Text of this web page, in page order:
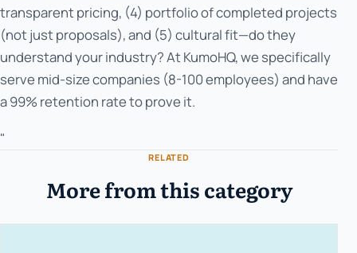
transparent pricing, (4) portfolio of completed projects
(not just proposals), and (5) cultural fit—do they
understand your industry? At KumoHQ, we specifically
serve mid-size companies (8-100 employees) and have
a 99% retention rate to prove it.
"
RELATED
More from this category